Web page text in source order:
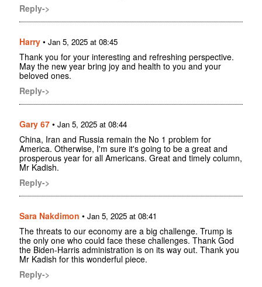
Reply->
Harry • Jan 5, 2025 at 08:45
Thank you for your interesting and refreshing perspective.
May the new year bring joy and health to you and your
beloved ones.
Reply->
Gary 67 • Jan 5, 2025 at 08:44
China, Iran and Russia remain the No 1 problem for
America. Otherwise, I'm sure it's going to be a great and
prosperous year for all Americans. Great and timely column,
Mr Kadish.
Reply->
Sara Nakdimon • Jan 5, 2025 at 08:41
The threats to our economy are a big challenge. Trump is
the only one who could face these challenges. Thank God
the Biden-Harris administration is on its way out. Thank you
Mr Kadish for this wonderful piece.
Reply->